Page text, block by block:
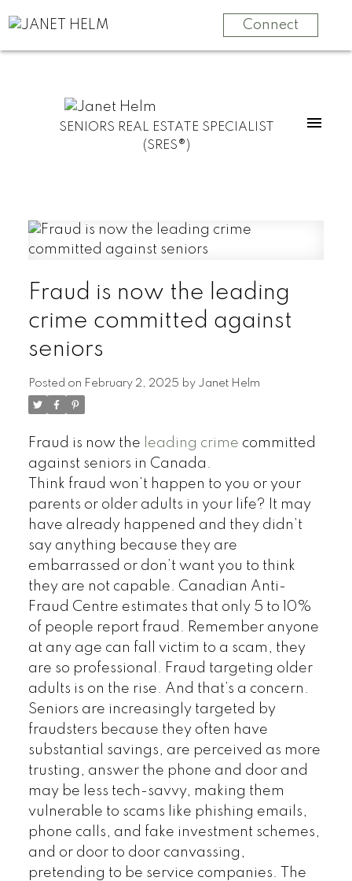
Connect
SENIORS REAL ESTATE SPECIALIST
(SRES®)
Fraud is now the leading
crime committed against
seniors
Posted on February 2, 2025 by Janet Helm
Fraud is now the leading crime committed
against seniors in Canada.
Think fraud won’t happen to you or your
parents or older adults in your life? It may
have already happened and they didn’t
say anything because they are
embarrassed or don’t want you to think
they are not capable. Canadian Anti-
Fraud Centre estimates that only 5 to 10%
of people report fraud. Remember anyone
at any age can fall victim to a scam, they
are so professional. Fraud targeting older
adults is on the rise. And that’s a concern.
Seniors are increasingly targeted by
fraudsters because they often have
substantial savings, are perceived as more
trusting, answer the phone and door and
may be less tech-savvy, making them
vulnerable to scams like phishing emails,
phone calls, and fake investment schemes,
and or door to door canvassing,
pretending to be service companies. The